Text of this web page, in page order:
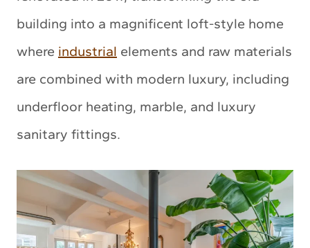
building into a magnificent loft-style home
where industrial elements and raw materials
are combined with modern luxury, including
underfloor heating, marble, and luxury
sanitary fittings.